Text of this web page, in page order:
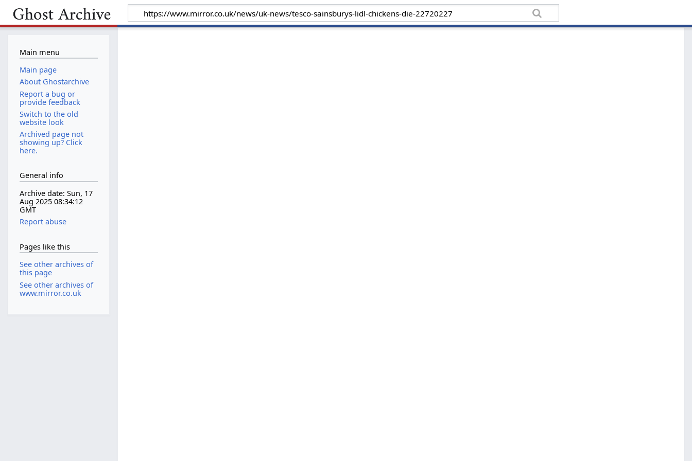
Main menu
Main page
About Ghostarchive
Report a bug or
provide feedback
Switch to the old
website look
Archived page not
showing up? Click
here.
General info
Archive date: Sun, 17
Aug 2025 08:34:12
GMT
Report abuse
Pages like this
See other archives of
this page
See other archives of
www.mirror.co.uk